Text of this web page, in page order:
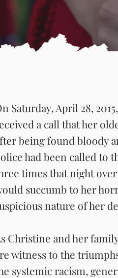
Saturday, April 28,
a call that her
being found bloody
had been called to
times that night
succumb to her
nature of her
Christine and her
witness to the
systemic racism,